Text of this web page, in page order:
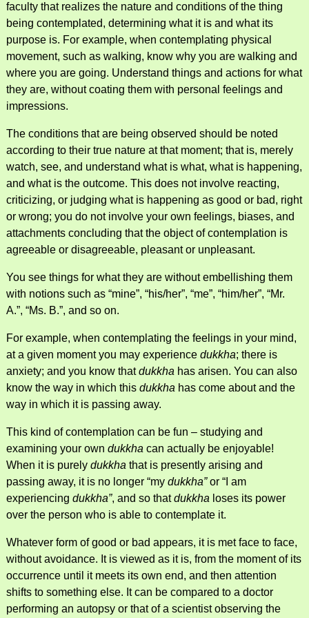
faculty that realizes the nature and conditions of the thing
being contemplated, determining what it is and what its
purpose is. For example, when contemplating physical
movement, such as walking, know why you are walking and
where you are going. Understand things and actions for what
they are, without coating them with personal feelings and
impressions.
The conditions that are being observed should be noted
according to their true nature at that moment; that is, merely
watch, see, and understand what is what, what is happening,
and what is the outcome. This does not involve reacting,
criticizing, or judging what is happening as good or bad, right
or wrong; you do not involve your own feelings, biases, and
attachments concluding that the object of contemplation is
agreeable or disagreeable, pleasant or unpleasant.
You see things for what they are without embellishing them
with notions such as “mine”, “his/her”, “me”, “him/her”, “Mr.
A.”, “Ms. B.”, and so on.
For example, when contemplating the feelings in your mind,
at a given moment you may experience dukkha; there is
anxiety; and you know thatdukkha has arisen. You can also
know the way in which this dukkha has come about and the
way in which it is passing away.
This kind of contemplation can be fun – studying and
examining your own dukkha can actually be enjoyable!
When it is purely dukkha that is presently arising and
passing away, it is no longer “my dukkha”or “I am
experiencing dukkha”, and so thatdukkha loses its power
over the person who is able to contemplate it.
Whatever form of good or bad appears, it is met face to face,
without avoidance. It is viewed as it is, from the moment of its
occurrence until it meets its own end, and then attention
shifts to something else. It can be compared to a doctor
performing an autopsy or that of a scientist observing the